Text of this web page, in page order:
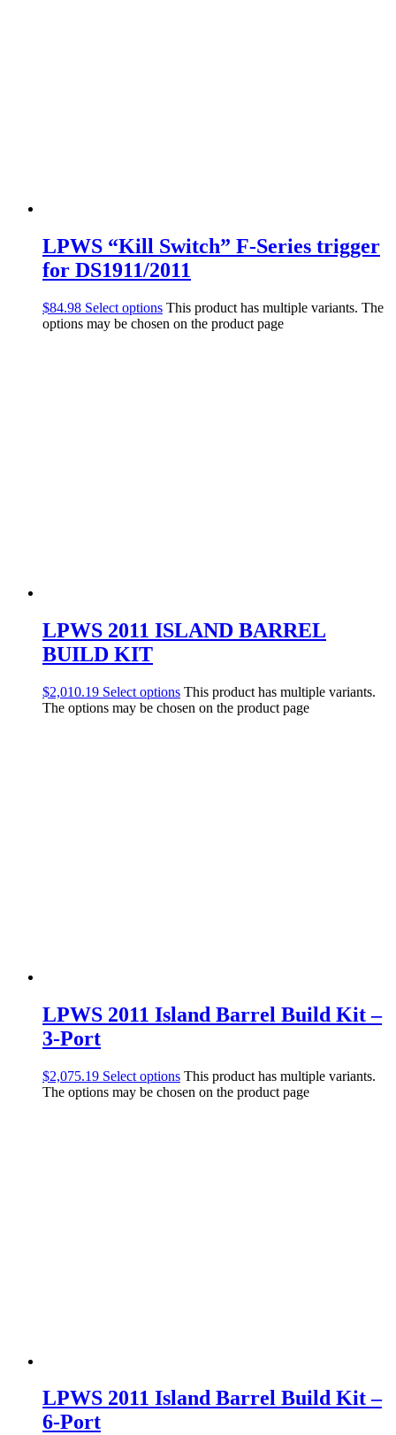
LPWS “Kill Switch” F-Series trigger
for DS1911/2011
$84.98 Select options This product has multiple variants. The
options may be chosen on the product page
LPWS 2011 ISLAND BARREL
BUILD KIT
$2,010.19 Select options This product has multiple variants.
The options may be chosen on the product page
LPWS 2011 Island Barrel Build Kit –
3-Port
$2,075.19 Select options This product has multiple variants.
The options may be chosen on the product page
LPWS 2011 Island Barrel Build Kit –
6-Port